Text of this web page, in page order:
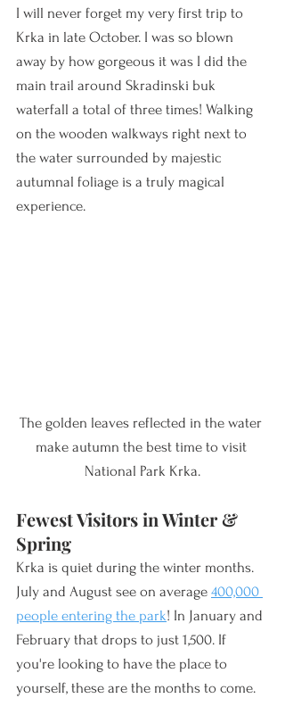
I will never forget my very first trip to
Krka in late October. I was so blown
away by how gorgeous it was I did the
main trail around Skradinski buk
waterfall a total of three times! Walking
on the wooden walkways right next to
the water surrounded by majestic
autumnal foliage is a truly magical
experience.
The golden leaves reflected in the water
make autumn the best time to visit
National Park Krka.
Fewest Visitors in Winter &
Spring
Krka is quiet during the winter months.
July and August see on average 400,000
people entering the park! In January and
February that drops to just 1,500. If
you're looking to have the place to
yourself, these are the months to come.